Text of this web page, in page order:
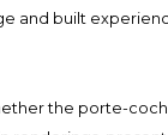
and built
the porte-